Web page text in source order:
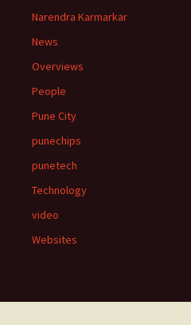
Narendra Karmarkar
News
Overviews
People
Pune City
punechips
punetech
Technology
video
Websites